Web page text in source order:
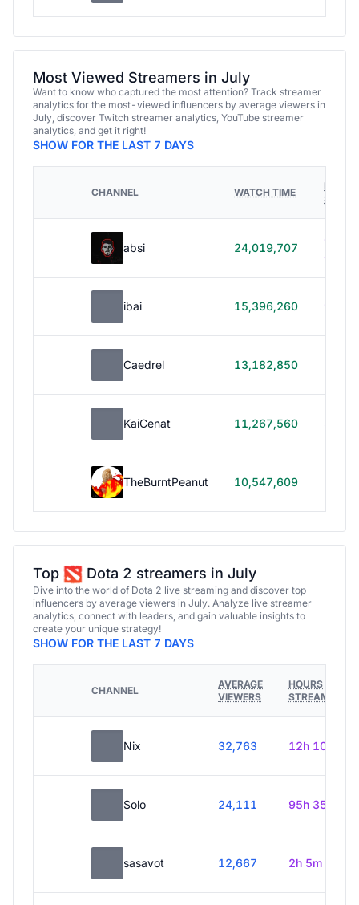
Most Viewed Streamers in July
Want to know who captured the most attention? Track streamer
analytics for the most-viewed influencers by average viewers in
July, discover Twitch streamer analytics, YouTube streamer
analytics, and get it right!
SHOW FOR THE LAST 7 DAYS
CHANNEL WATCH TIME
HOURS
absi 24,019,707
614h
40m
ibai 15,396,260 99h
Caedrel 13,182,850 179h
KaiCenat 11,267,560 39h
TheBurntPeanut 10,547,609 248h
Top Dota 2 streamers in July
Dive into the world of Dota 2 live streaming and discover top
influencers by average viewers in July. Analyze live streamer
analytics, connect with leaders, and gain valuable insights to
create your unique strategy!
SHOW FOR THE LAST 7 DAYS
CHANNEL
AVERAGE
VIEWERS
HOURS
STREAMED
Nix 32,763 12h 10m
Solo 24,111 95h 35m
sasavot 12,667 2h 5m